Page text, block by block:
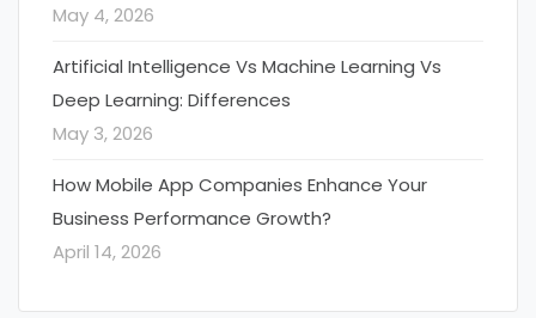
May 4, 2026
Artificial Intelligence Vs Machine Learning Vs
Deep Learning: Differences
May 3, 2026
How Mobile App Companies Enhance Your
Business Performance Growth?
April 14, 2026